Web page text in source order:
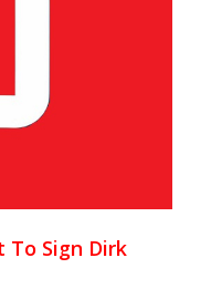
To Sign Dirk